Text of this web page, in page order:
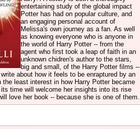
entertaining study of the global impact
Potter has had on popular culture, and
an engaging personal account of
Melissa's own journey as a fan. As well
as knowing everyone who is anyone in
the world of Harry Potter -- from the
agent who first took a leap of faith in an
unknown chidren's author to the stars,
big and small, of the Harry Potter films --
about how it feels to be enraptured by an
the least interest in how Harry Potter became
time will welcome her insights into its rise
love her book -- because she is one of them.